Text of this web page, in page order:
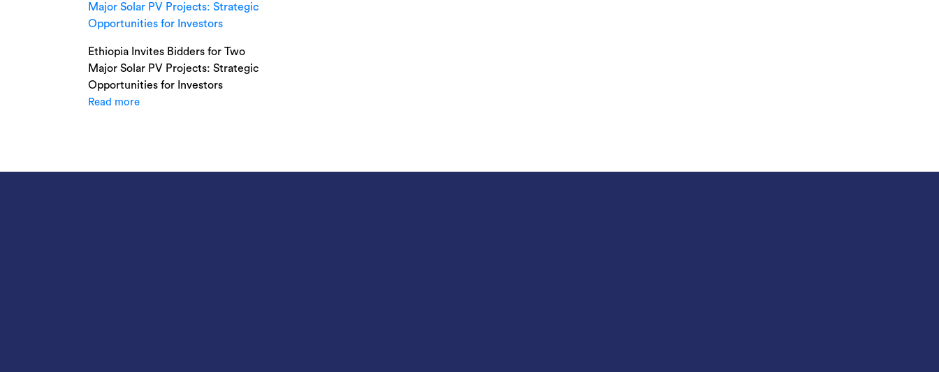
Ethiopia Invites Bidders for Two
Major Solar PV Projects: Strategic
Opportunities for Investors
Read more